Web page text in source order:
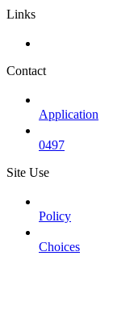
Links
Contact
Application
0497
Site Use
Policy
Choices